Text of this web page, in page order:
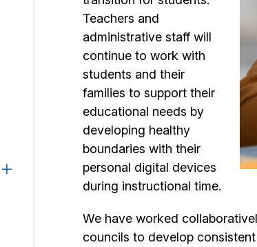
Teachers and
administrative staff will
continue to work with
students and their
families to support their
educational needs by
developing healthy
boundaries with their
personal digital devices
during instructional time.
We have worked
councils to develop